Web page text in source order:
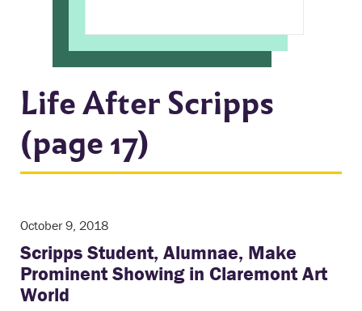
Life After Scripps
(page 17)
October 9, 2018
Scripps Student, Alumnae, Make
Prominent Showing in Claremont Art
World